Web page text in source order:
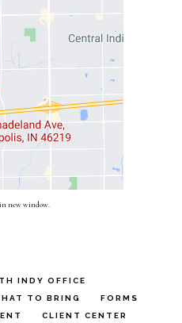
new window.
INDY OFFICE
TO BRING
FORMS
CLIENT CENTER